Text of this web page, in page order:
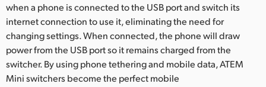
when a phone is connected to the USB port and switch its
internet connection to use it, eliminating the need for
changing settings. When connected, the phone will draw
power from the USB port so it remains charged from the
switcher. By using phone tethering and mobile data, ATEM
Mini switchers become the perfect mobile